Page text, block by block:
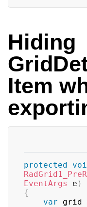
Hiding
Item
protected
EventArgs
e )
{
var grid